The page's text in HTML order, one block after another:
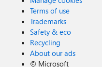
Terms of use
Trademarks
Safety & eco
Recycling
About our ads
© Microsoft